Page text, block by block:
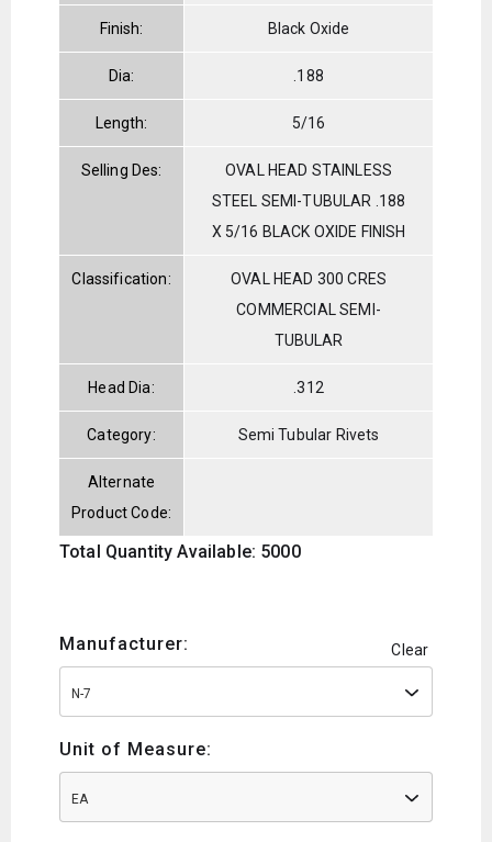
Finish: Black Oxide
Dia: .188
Length: 5/16
Selling Des:
OVAL HEAD STAINLESS
STEEL SEMI-TUBULAR .188
X 5/16 BLACK OXIDE FINISH
Classification:
OVAL HEAD 300 CRES
COMMERCIAL SEMI-
TUBULAR
Head Dia: .312
Category: Semi Tubular Rivets
Alternate
Product Code:
Total Quantity Available: 5000
Manufacturer: Clear
N-7
Unit of Measure:
EA